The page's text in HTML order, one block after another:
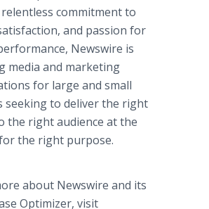
commitment to
and passion for
Newswire is
media and marketing
for large and small
seeking to deliver the right
the right audience at the
the right purpose.
about Newswire and its
Optimizer, visit